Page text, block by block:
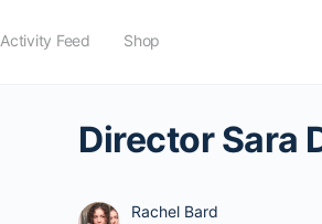
Activity Feed Shop
Director Sara
Rachel Bard